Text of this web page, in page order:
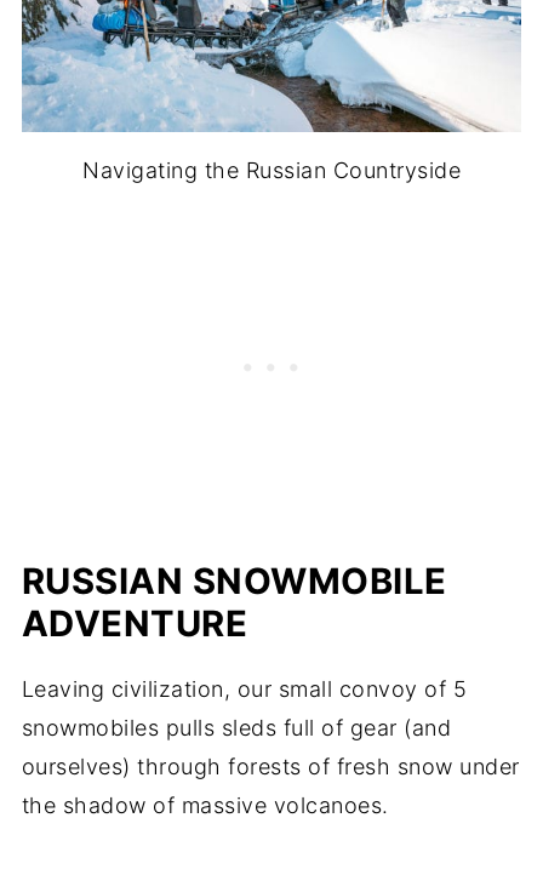
Navigating the Russian Countryside
RUSSIAN SNOWMOBILE
ADVENTURE
Leaving civilization, our small convoy of 5
snowmobiles pulls sleds full of gear (and
ourselves) through forests of fresh snow under
the shadow of massive volcanoes.